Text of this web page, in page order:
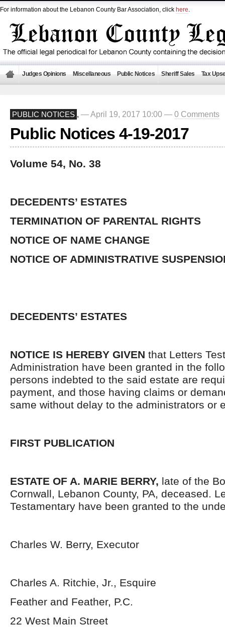
For information about the Lebanon County Bar Association, click here.
Judges Opinions Miscellaneous Public Notices Sheriff Sales Tax
PUBLIC NOTICES , — April 19, 2017 10:00 — 0 Comments
Public Notices 4-19-2017
Volume 54, No. 38
DECEDENTS’ ESTATES
TERMINATION OF PARENTAL RIGHTS
NOTICE OF NAME CHANGE
NOTICE OF ADMINISTRATIVE
DECEDENTS’ ESTATES
NOTICE IS HEREBY GIVEN that Letters
Administration have been granted in the
persons indebted to the said estate are
payment, and those having claims or
same without delay to the administrators or
FIRST PUBLICATION
ESTATE OF A. MARIE BERRY, late of the
Cornwall, Lebanon County, PA, deceased.
Testamentary have been granted to the
Charles W. Berry, Executor
Charles A. Ritchie, Jr., Esquire
Feather and Feather, P.C.
22 West Main Street